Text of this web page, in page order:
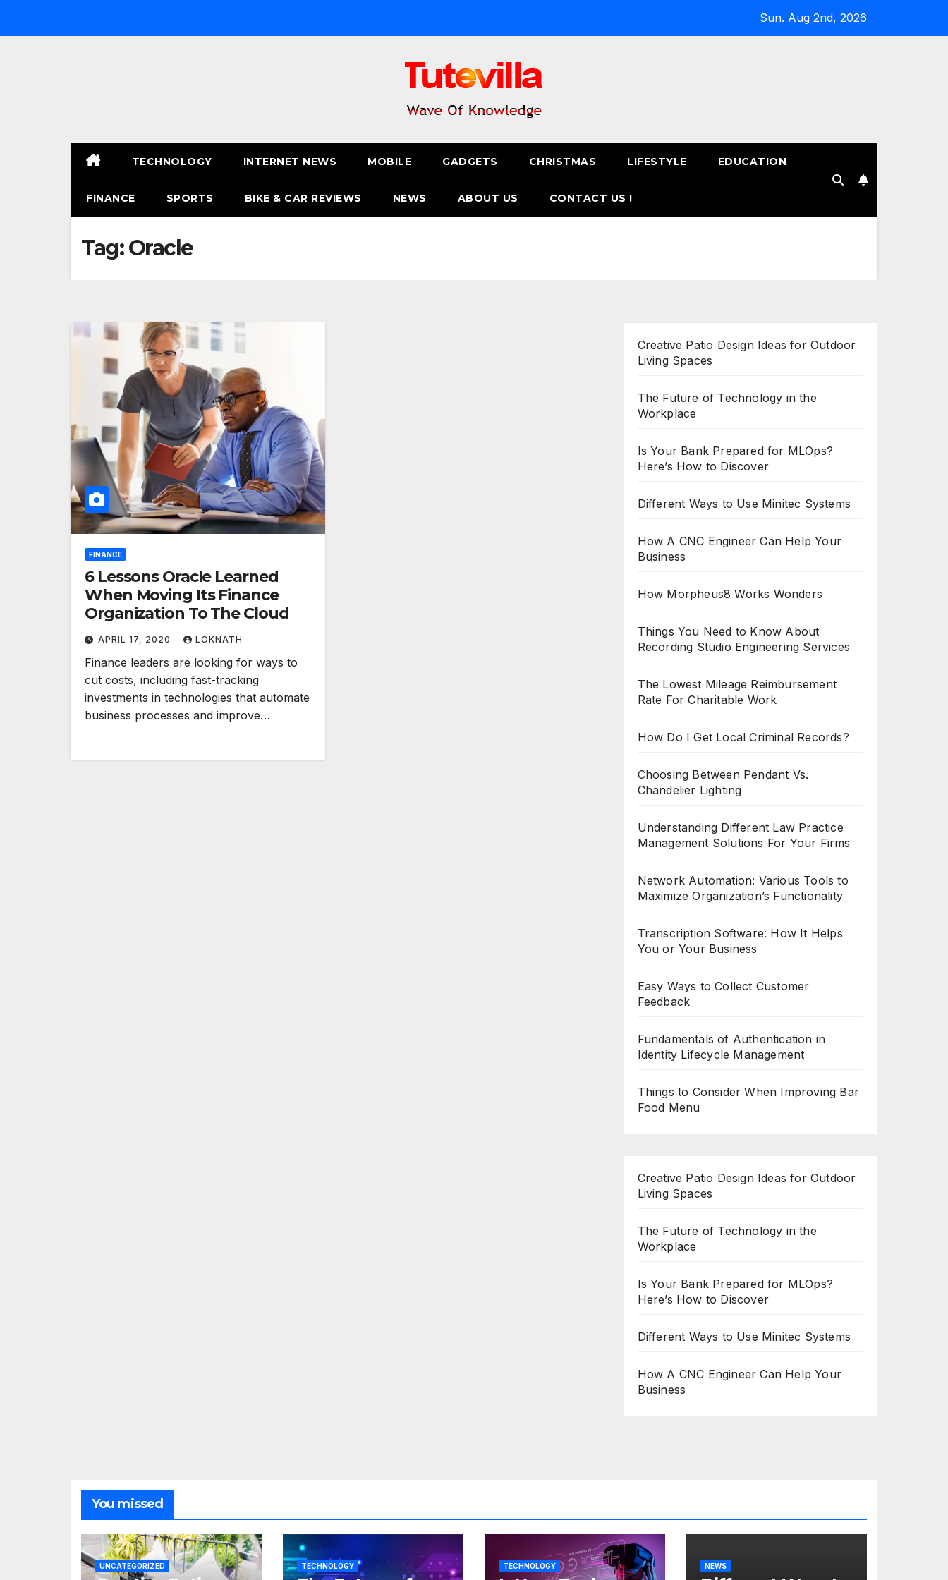
Sun. Aug 2nd, 2026
TECHNOLOGY INTERNET NEWS MOBILE GADGETS CHRISTMAS LIFESTYLE EDUCATION
FINANCE SPORTS BIKE & CAR REVIEWS NEWS ABOUT US CONTACT US !
Tag:Oracle
FINANCE
6 Lessons Oracle Learned
When Moving Its Finance
Organization To The Cloud
APRIL 17, 2020 LOKNATH
Finance leaders are looking for ways to
cut costs, including fast-tracking
investments in technologies that automate
business processes and improve…
Creative Patio Design Ideas for Outdoor
Living Spaces
The Future of Technology in the
Workplace
Is Your Bank Prepared for MLOps?
Here’s How to Discover
Different Ways to Use Minitec Systems
How A CNC Engineer Can Help Your
Business
How Morpheus8 Works Wonders
Things You Need to Know About
Recording Studio Engineering Services
The Lowest Mileage Reimbursement
Rate For Charitable Work
How Do I Get Local Criminal Records?
Choosing Between Pendant Vs.
Chandelier Lighting
Understanding Different Law Practice
Management Solutions For Your Firms
Network Automation: Various Tools to
Maximize Organization’s Functionality
Transcription Software: How It Helps
You or Your Business
Easy Ways to Collect Customer
Feedback
Fundamentals of Authentication in
Identity Lifecycle Management
Things to Consider When Improving Bar
Food Menu
Creative Patio Design Ideas for Outdoor
Living Spaces
The Future of Technology in the
Workplace
Is Your Bank Prepared for MLOps?
Here’s How to Discover
Different Ways to Use Minitec Systems
How A CNC Engineer Can Help Your
Business
You missed
UNCATEGORIZED TECHNOLOGY TECHNOLOGY NEWS